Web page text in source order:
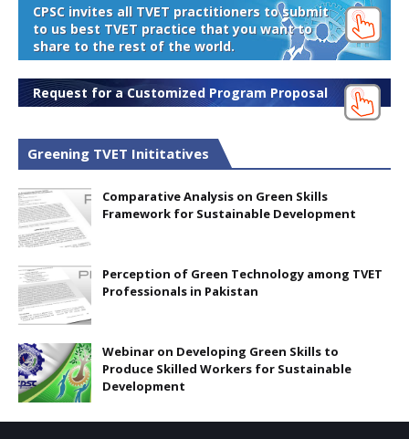
CPSC invites all TVET practitioners to submit
to us best TVET practice that you want to
share to the rest of the world.
Request for a Customized Program Proposal
Greening TVET Inititatives
Comparative Analysis on Green Skills
Framework for Sustainable Development
Perception of Green Technology among TVET
Professionals in Pakistan
Webinar on Developing Green Skills to
Produce Skilled Workers for Sustainable
Development